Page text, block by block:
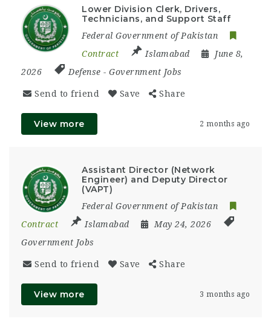
Lower Division Clerk, Drivers,
Technicians, and Support Staff
Federal Government of Pakistan
Contract
Islamabad
June 8,
2026
Defense - Government Jobs
Send to friend Save Share
View more 2 months ago
Assistant Director (Network
Engineer) and Deputy Director
(VAPT)
Federal Government of Pakistan
Contract
Islamabad
May 24, 2026
Government Jobs
Send to friend Save Share
View more 3 months ago